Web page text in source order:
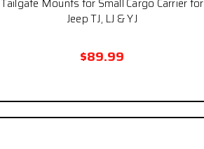
Tailgate Mounts for Small Cargo Carrier for
Jeep TJ, LJ & YJ
$89.99